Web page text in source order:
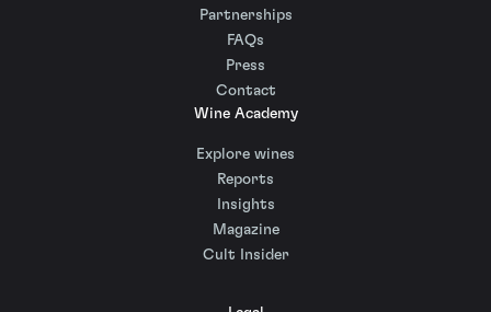
Partnerships
FAQs
Press
Contact
Wine Academy
Explore wines
Reports
Insights
Magazine
Cult Insider